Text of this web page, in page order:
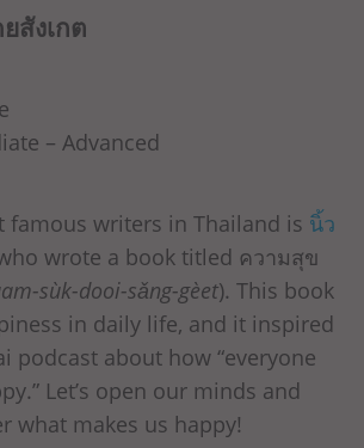
สังเกต
– Advanced
famous writers in Thailand is นิ้ว
wrote a book titled ความสุข
sùk-dooi-sǎng-gèet). This book
in daily life, and it inspired
podcast about how “everyone
Let’s open our minds and
what makes us happy!